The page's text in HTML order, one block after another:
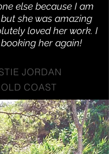
else because I am
she was amazing
loved her work. I
her again!
JORDAN
COAST